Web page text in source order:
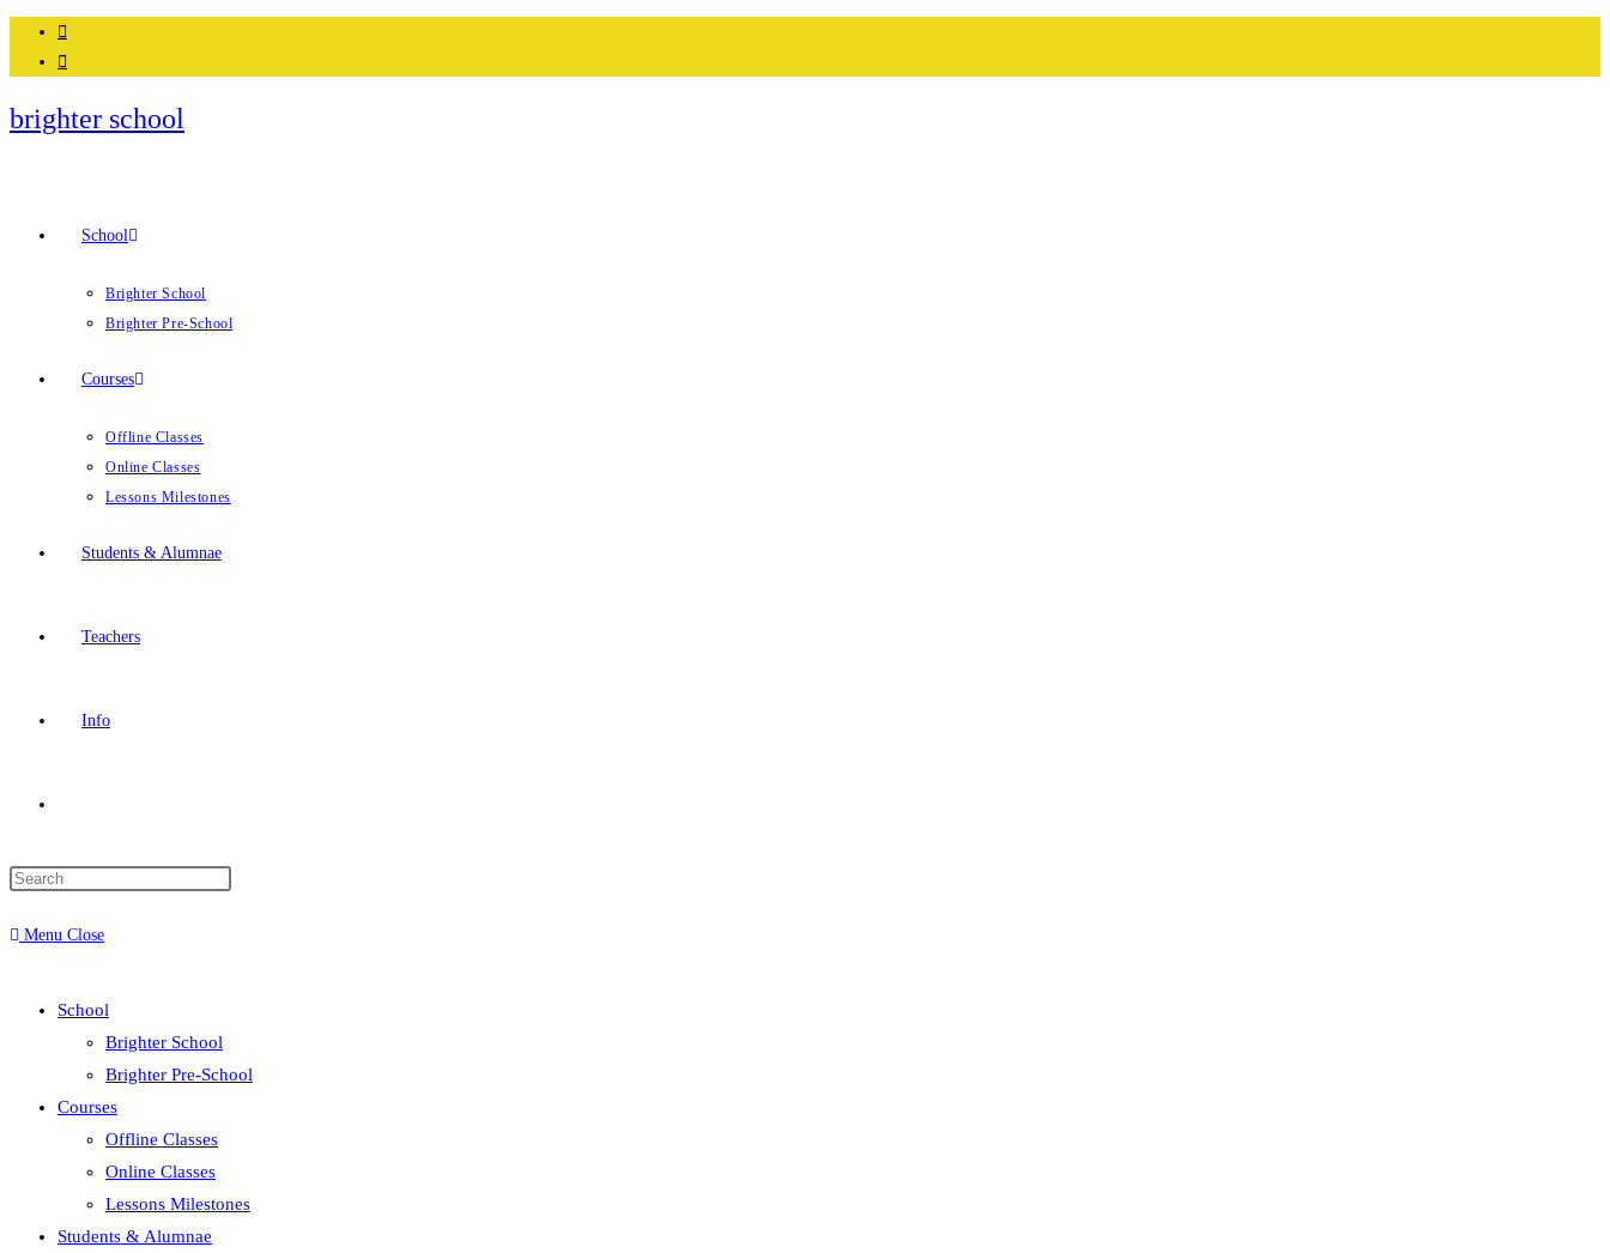
brighter school
School
Brighter School
Brighter Pre-School
Courses
Offline Classes
Online Classes
Lessons Milestones
Students & Alumnae
Teachers
Info
website
Menu Close
School
Brighter School
Brighter Pre-School
Courses
Offline Classes
Online Classes
Lessons Milestones
Students & Alumnae